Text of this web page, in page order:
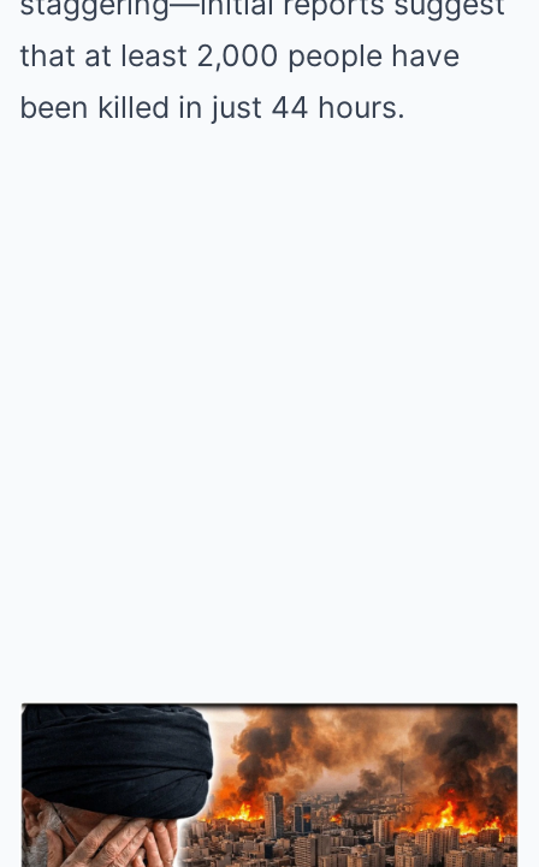
that at least 2,000 people have
been killed in just 44 hours.